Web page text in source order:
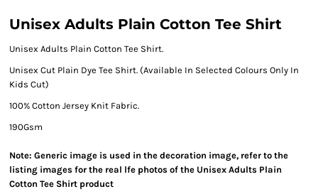
Unisex Adults Plain Cotton Tee Shirt
Unisex Adults Plain Cotton Tee Shirt.
Unisex Cut Plain Dye Tee Shirt. (Available In Selected Colours Only In
Kids Cut)
100% Cotton Jersey Knit Fabric.
190Gsm
Note: Generic image is used in the decoration image, refer to the
listing images for the real lfe photos of the Unisex Adults Plain
Cotton Tee Shirt product